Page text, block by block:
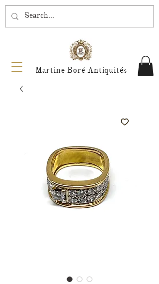
Martine Boré Antiquités